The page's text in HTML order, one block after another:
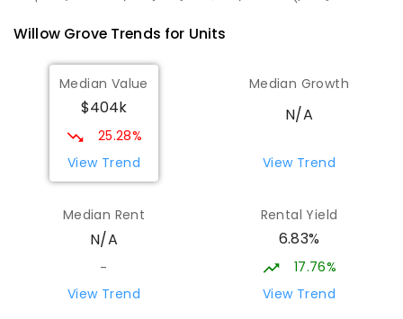
Willow GroveTrends for Units
Median Value
$404k
25.28%
View Trend
Median Growth
N/A
View Trend
Median Rent
N/A
-
View Trend
Rental Yield
6.83%
17.76%
View Trend